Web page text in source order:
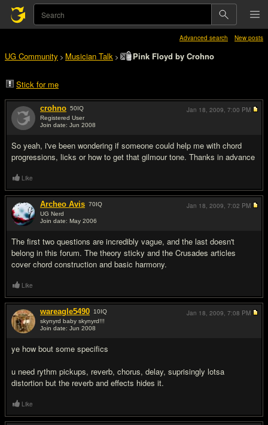
Advanced search New posts
UG Community > Musician Talk > Pink Floyd by Crohno
Stick for me
crohno 50IQ
Registered User
Join date: Jun 2008
So yeah, i've been wondering if someone could help me with chord
progressions, licks or how to get that gilmour tone. Thanks in advance
Jan 18, 2009, 7:00 PM
Like
Archeo Avis 70IQ
UG Nerd
Join date: May 2006
The first two questions are incredibly vague, and the last doesn't
belong in this forum. The theory sticky and the Crusades articles
cover chord construction and basic harmony.
Jan 18, 2009, 7:02 PM
Like
wareagle5490 10IQ
skynyrd baby skynyrd!!!
Join date: Jun 2008
ye how bout some specifics
u need rythm pickups, reverb, chorus, delay, suprisingly lotsa
distortion but the reverb and effects hides it.
Jan 18, 2009, 7:08 PM
Like